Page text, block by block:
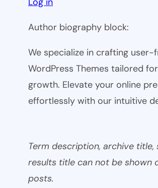
Author biography block:
We specialize in crafting user-
WordPress Themes tailored
growth. Elevate your online
effortlessly with our intuitive
Term description, archive title,
results title can not be shown
posts.